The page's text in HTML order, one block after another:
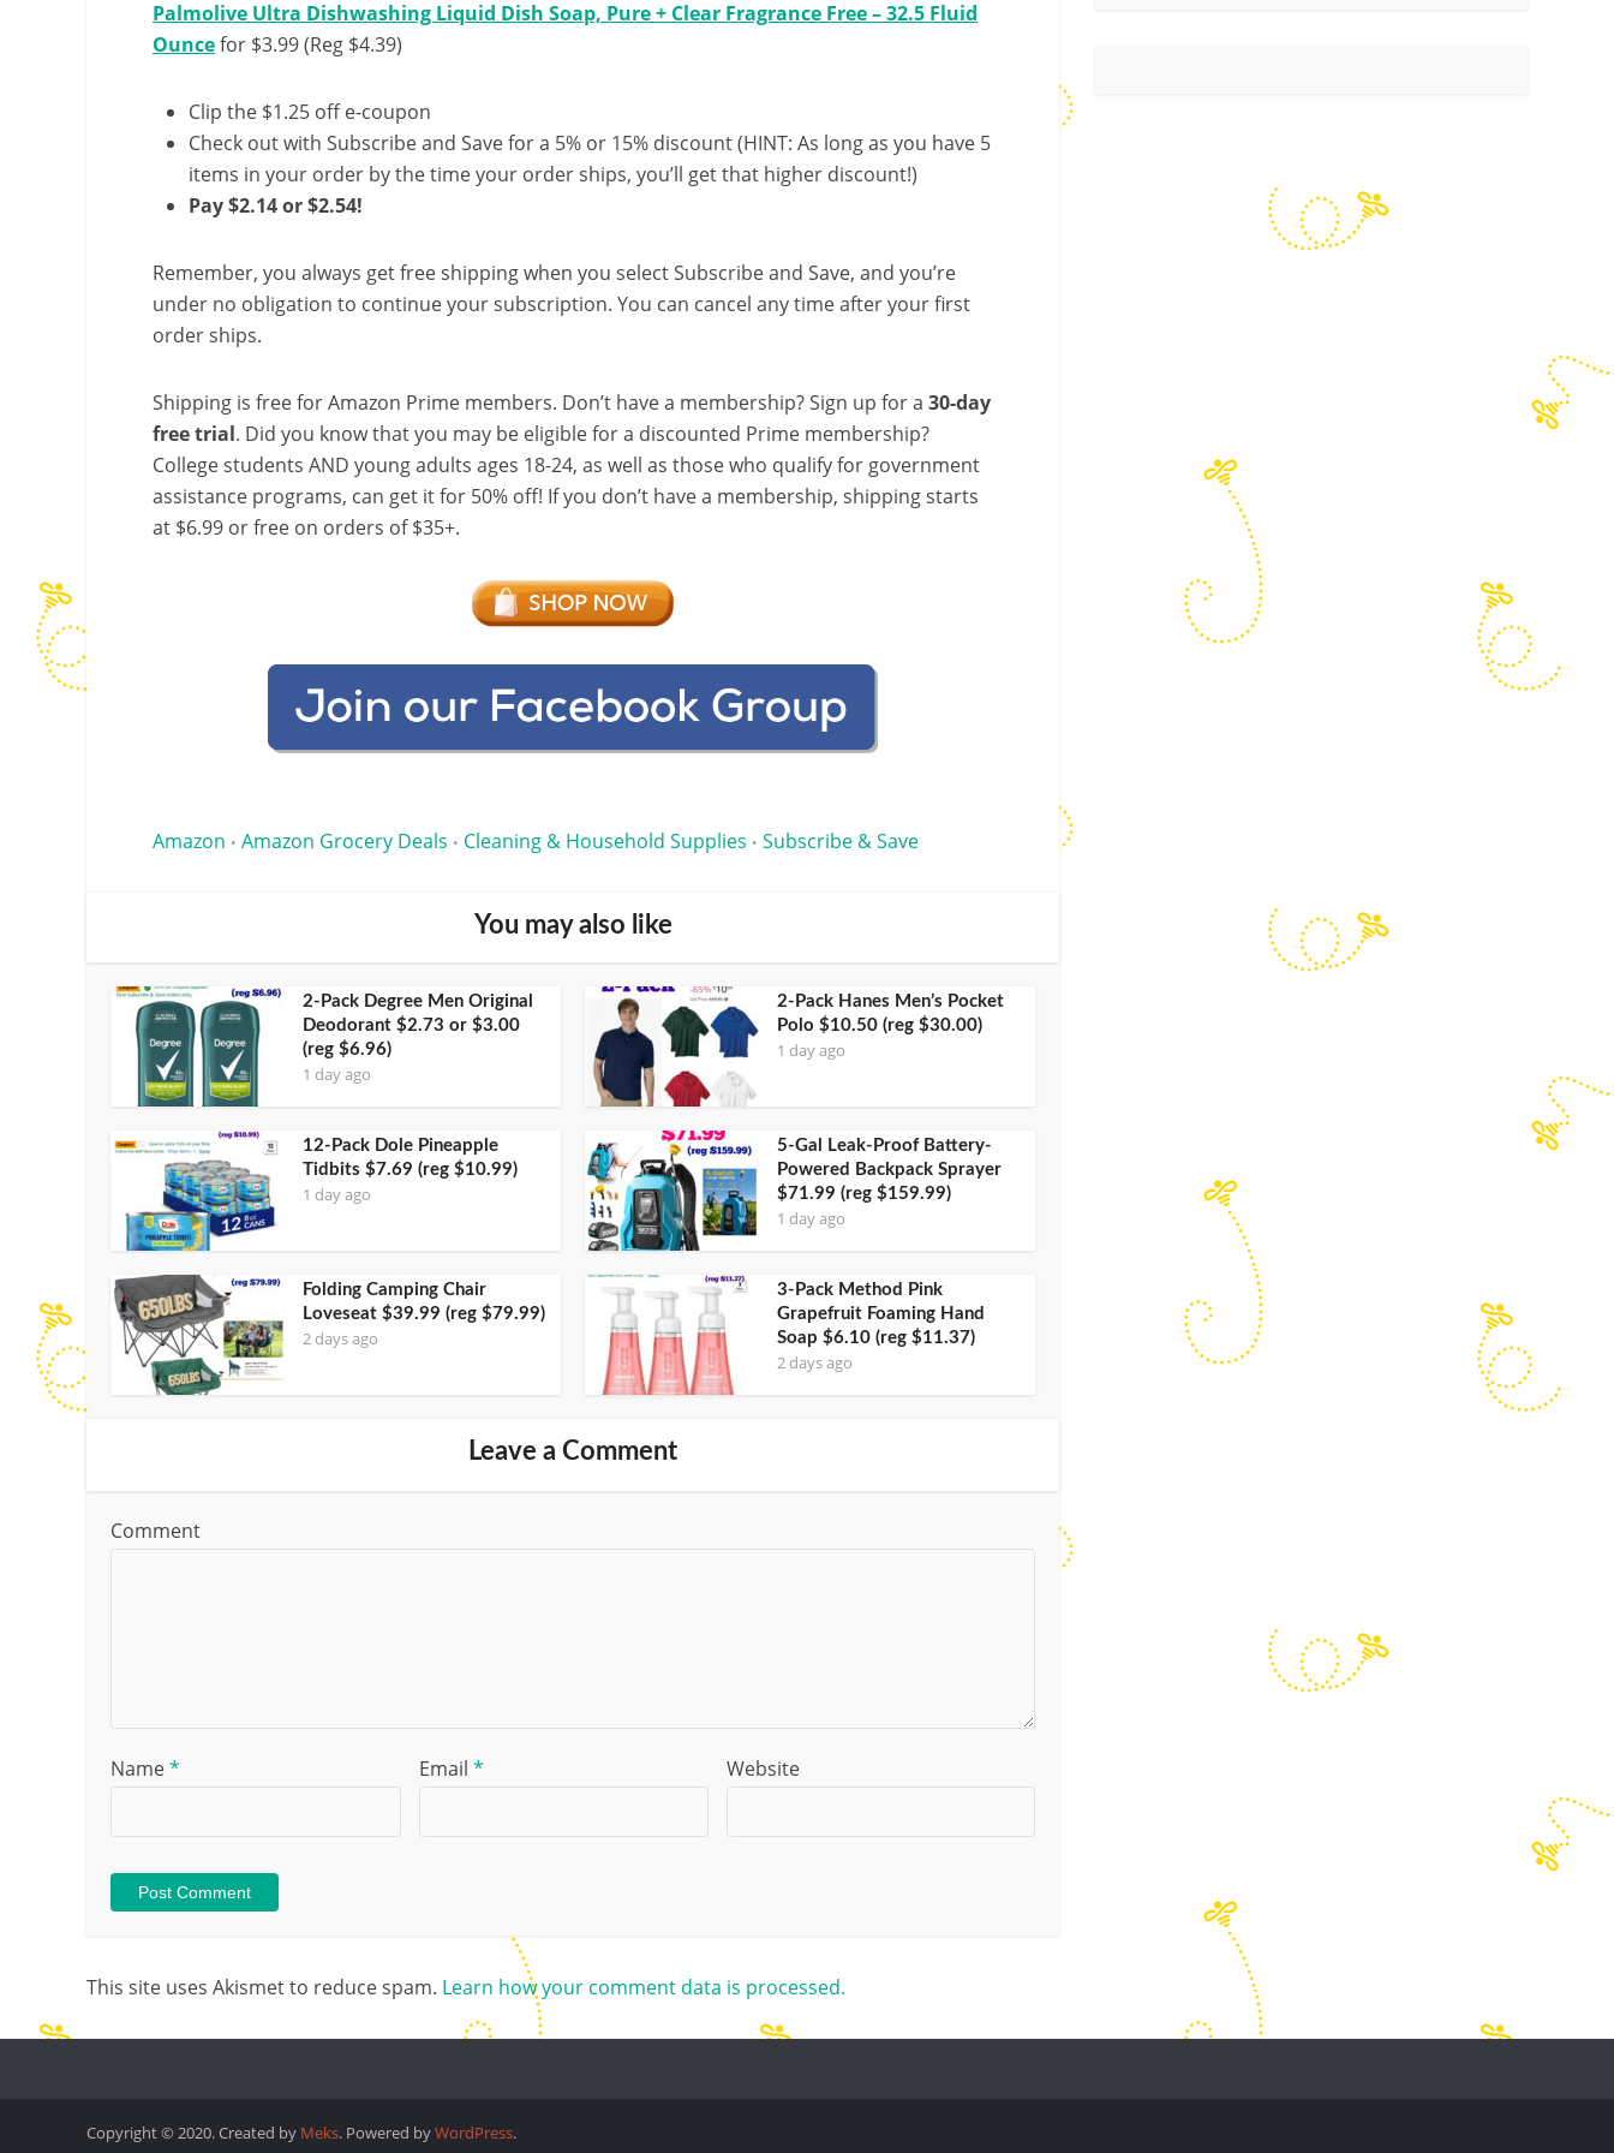
Palmolive Ultra Dishwashing Liquid Dish Soap, Pure + Clear Fragrance Free – 32.5 Fluid
Ouncefor $3.99 (Reg $4.39)
Clip the $1.25 off e-coupon
Check out with Subscribe and Save for a 5% or 15% discount (HINT: As long as you have 5
items in your order by the time your order ships, you’ll get that higher discount!)
Pay $2.14 or $2.54!
Remember, you always get free shipping when you select Subscribe and Save, and you’re
under no obligation to continue your subscription. You can cancel any time after your first
order ships.
Shipping is free for Amazon Prime members. Don’t have a membership? Sign up for a 30-day
free trial. Did you know that you may be eligible for a discounted Prime membership?
College students AND young adults ages 18-24, as well as those who qualify for government
assistance programs, can get it for 50% off! If you don’t have a membership, shipping starts
at $6.99 or free on orders of $35+.
Amazon • Amazon Grocery Deals • Cleaning & Household Supplies • Subscribe & Save
You may also like
2-Pack Degree Men Original
Deodorant $2.73 or $3.00
(reg $6.96)
1 day ago
2-Pack Hanes Men’s Pocket
Polo $10.50 (reg $30.00)
1 day ago
12-Pack Dole Pineapple
Tidbits $7.69 (reg $10.99)
1 day ago
5-Gal Leak-Proof Battery-
Powered Backpack Sprayer
$71.99 (reg $159.99)
1 day ago
Folding Camping Chair
Loveseat $39.99 (reg $79.99)
2 days ago
3-Pack Method Pink
Grapefruit Foaming Hand
Soap $6.10 (reg $11.37)
2 days ago
Leave a Comment
Comment
Name* Email * Website
This site uses Akismet to reduce spam. Learn how your comment data is processed.
Copyright © 2020. Created by Meks. Powered byWordPress.